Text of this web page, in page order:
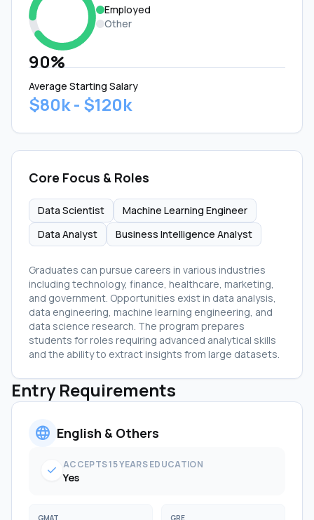
90%
Employed
Other
Average Starting Salary
$80k - $120k
Core Focus & Roles
Data Scientist
Machine Learning Engineer
Data Analyst
Business Intelligence Analyst
Graduates can pursue careers in various industries
including technology, finance, healthcare, marketing,
and government. Opportunities exist in data analysis,
data engineering, machine learning engineering, and
data science research. The program prepares
students for roles requiring advanced analytical skills
and the ability to extract insights from large datasets.
Entry Requirements
language English & Others
check ACCEPTS 15 YEARS EDUCATION
Yes
GMAT GRE